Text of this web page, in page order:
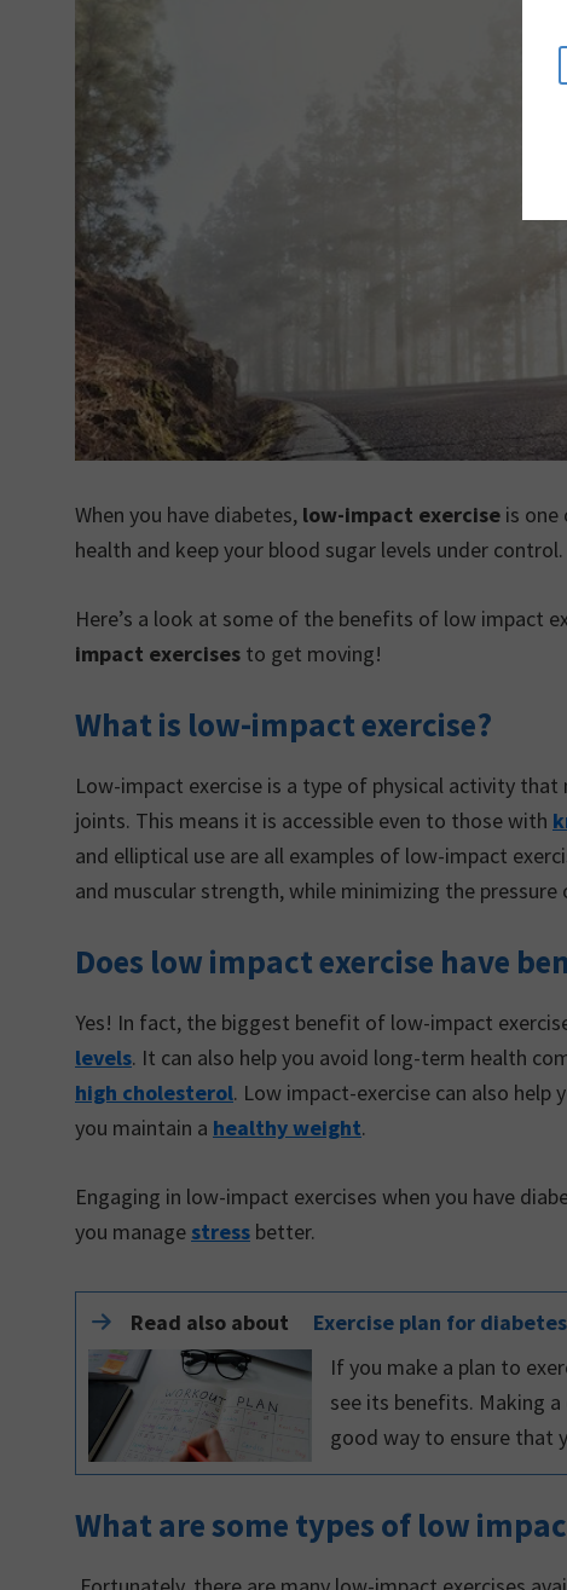
When you have diabetes, low-impact exercise is one
health and keep your blood sugar levels under control.
Here’s a look at some of the benefits of low impact
impact exercises to get moving!
What is low-impact exercise?
Low-impact exercise is a type of physical activity
joints. This means it is accessible even to those with
and elliptical use are all examples of low-impact
and muscular strength, while minimizing the pressure
Does low impact exercise have
Yes! In fact, the biggest benefit of low-impact
levels. It can also help you avoid long-term health
high cholesterol. Low impact-exercise can also
you maintain a healthy weight.
Engaging in low-impact exercises when you have
you manage stress better.
Read also about
Exercise plan for
If you make a plan to
see its benefits. Making
good way to ensure that
What are some types of low